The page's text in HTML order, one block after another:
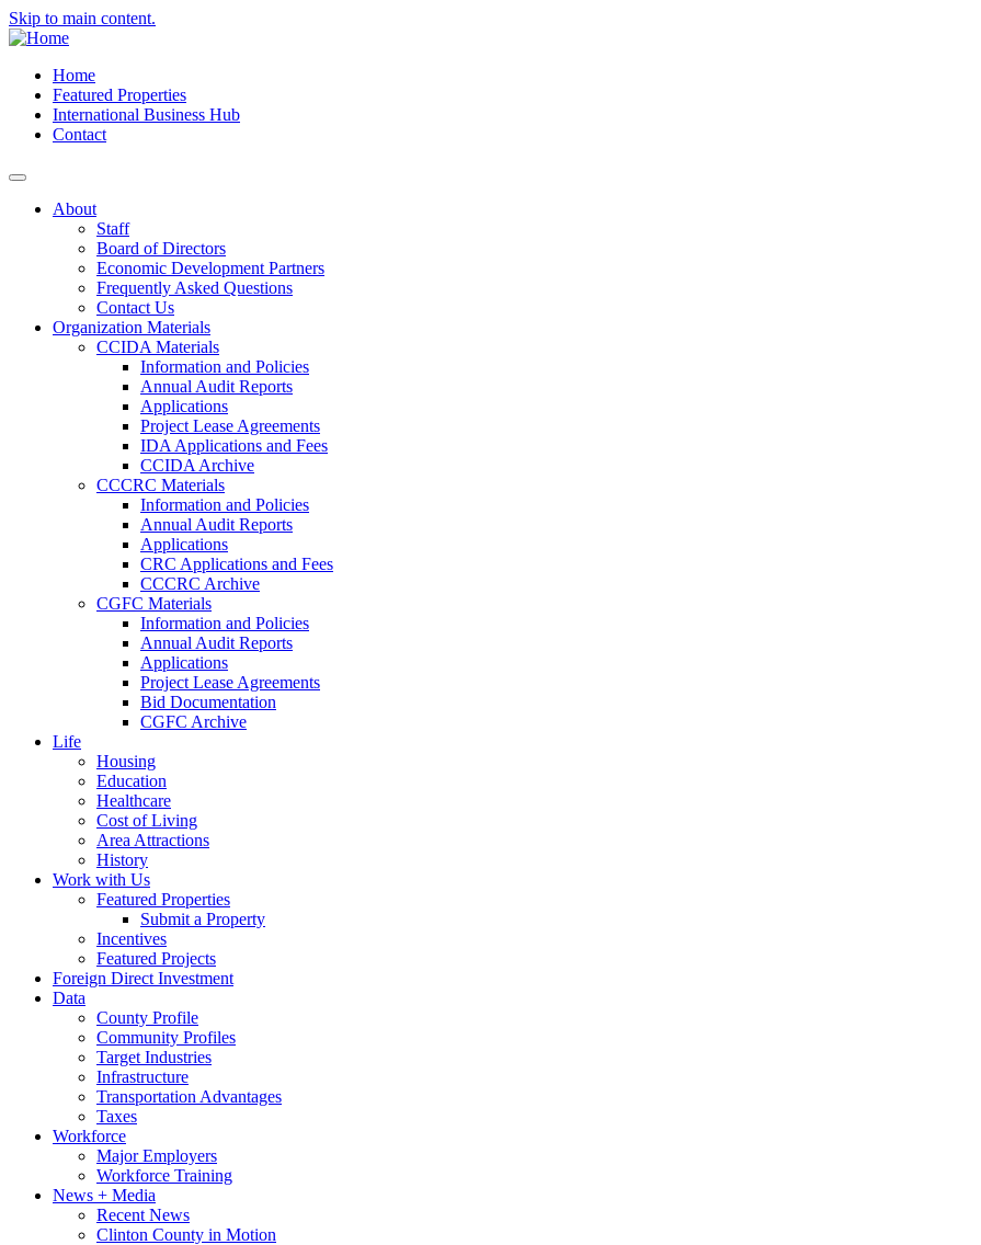
Skip to main content.
Home
Featured Properties
International Business Hub
Contact
About
Staff
Board of Directors
Economic Development Partners
Frequently Asked Questions
Contact Us
Organization Materials
CCIDA Materials
Information and Policies
Annual Audit Reports
Applications
Project Lease Agreements
IDA Applications and Fees
CCIDA Archive
CCCRC Materials
Information and Policies
Annual Audit Reports
Applications
CRC Applications and Fees
CCCRC Archive
CGFC Materials
Information and Policies
Annual Audit Reports
Applications
Project Lease Agreements
Bid Documentation
CGFC Archive
Life
Housing
Education
Healthcare
Cost of Living
Area Attractions
History
Work with Us
Featured Properties
Submit a Property
Incentives
Featured Projects
Foreign Direct Investment
Data
County Profile
Community Profiles
Target Industries
Infrastructure
Transportation Advantages
Taxes
Workforce
Major Employers
Workforce Training
News + Media
Recent News
Clinton County in Motion